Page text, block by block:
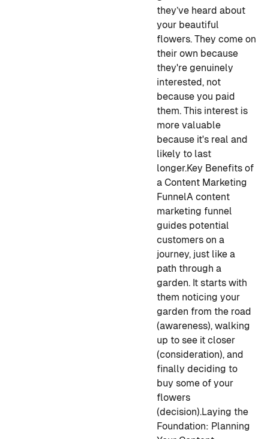
they’ve heard about
your beautiful
flowers. They come on
their own because
they're genuinely
interested, not
because you paid
them. This interest is
more valuable
because it's real and
likely to last
longer.Key Benefits of
a Content Marketing
FunnelA content
marketing funnel
guides potential
customers on a
journey, just like a
path through a
garden. It starts with
them noticing your
garden from the road
(awareness), walking
up to see it closer
(consideration), and
finally deciding to
buy some of your
flowers
(decision).Laying the
Foundation: Planning